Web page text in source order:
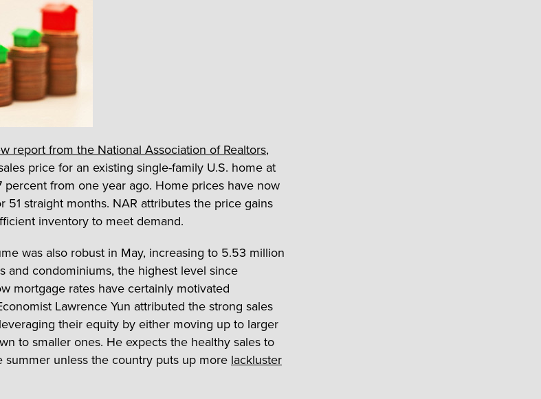
report from the National Association of Realtors,
price for an existing single-family U.S. home at
percent from one year ago. Home prices have now
51 straight months. NAR attributes the price gains
inventory to meet demand.
was also robust in May, increasing to 5.53 million
and condominiums, the highest level since
mortgage rates have certainly motivated
Lawrence Yun attributed the strong sales
their equity by either moving up to larger
to smaller ones. He expects the healthy sales to
unless the country puts up more lackluster